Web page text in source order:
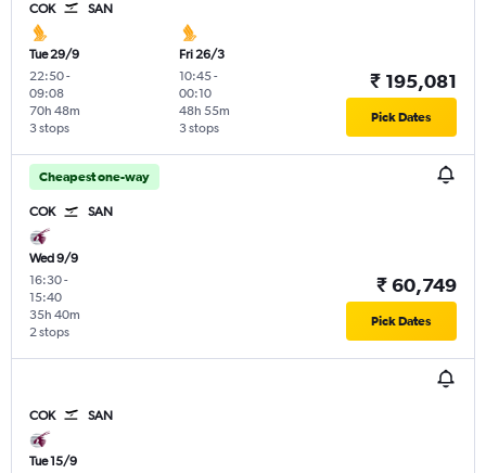
COK SAN
Tue 29/9
22:50-
09:08
3 stops
70h 48m
Fri 26/3
10:45-
00:10
3 stops
48h 55m
₹ 195,081
Pick Dates
Cheapest one-way
COK SAN
Wed 9/9
16:30-
15:40
2 stops
35h 40m
₹ 60,749
Pick Dates
COK SAN
Tue 15/9